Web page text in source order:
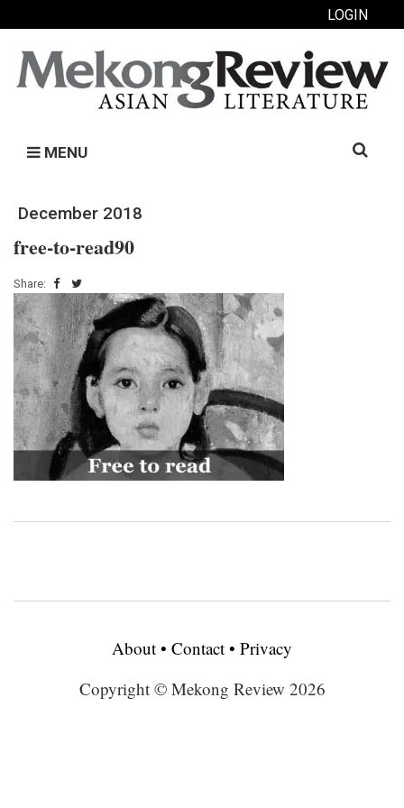
LOGIN
MENU
Search
December 2018
free-to-read90
Share:
About • Contact • Privacy
Copyright © Mekong Review 2026